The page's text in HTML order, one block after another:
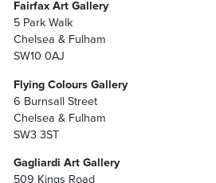
Fairfax Art Gallery
5 Park Walk
Chelsea & Fulham
SW10 0AJ
Flying Colours Gallery
6 Burnsall Street
Chelsea & Fulham
SW3 3ST
Gagliardi Art Gallery
509 Kings Road